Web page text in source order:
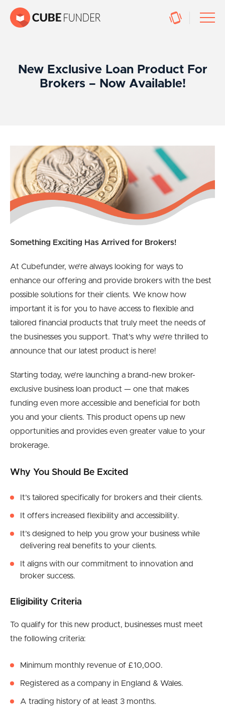
New Exclusive Loan Product For
Brokers – Now Available!
Something Exciting Has Arrived for Brokers!
At Cubefunder, we’re always looking for ways to
enhance our offering and provide brokers with the best
possible solutions for their clients. We know how
important it is for you to have access to flexible and
tailored financial products that truly meet the needs of
the businesses you support. That’s why we’re thrilled to
announce that our latest product is here!
Starting today, we’re launching a brand-new broker-
exclusive business loan product — one that makes
funding even more accessible and beneficial for both
you and your clients. This product opens up new
opportunities and provides even greater value to your
brokerage.
Why You Should Be Excited
It’s tailored specifically for brokers and their clients.
It offers increased flexibility and accessibility.
It’s designed to help you grow your business while
delivering real benefits to your clients.
It aligns with our commitment to innovation and
broker success.
Eligibility Criteria
To qualify for this new product, businesses must meet
the following criteria:
Minimum monthly revenue of £10,000.
Registered as a company in England & Wales.
A trading history of at least 3 months.